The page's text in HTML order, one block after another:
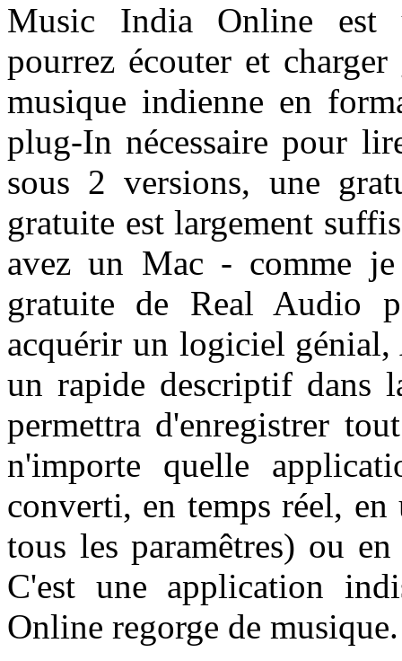
Music India Online
pourrez écouter et
musique indienne en
plug-In nécessaire pour
sous 2 versions, une
gratuite est largement
avez un Mac - comme
gratuite de Real Audio
acquérir un logiciel
un rapide descriptif dans
permettra d'enregistrer
n'importe quelle
converti, en temps réel,
tous les paramêtres) ou
C'est une application
Online regorge de musique.